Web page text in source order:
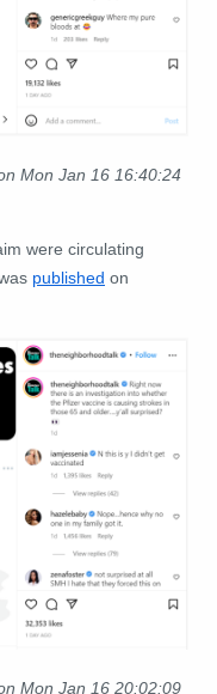
Mon Jan 16 16:40:24
were circulating
published on
Mon Jan 16 20:02:09